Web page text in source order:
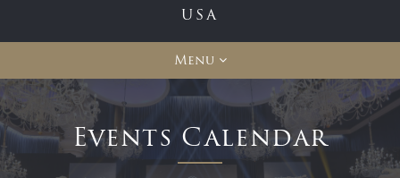
USA
Menu
Events Calendar